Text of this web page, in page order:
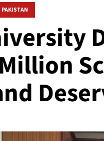
PAKISTAN